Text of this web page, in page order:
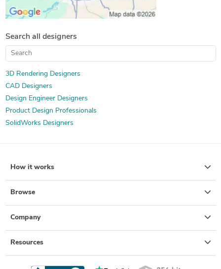
Search all designers
3D Rendering Designers
CAD Designers
Design Engineer Designers
Product Design Professionals
SolidWorks Designers
How it works
Browse
Company
Resources